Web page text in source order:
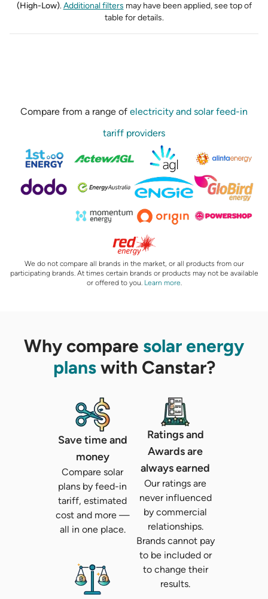
(High-Low). Additional filters may have been applied, see top of
table for details.
Compare from a range of electricity and solar feed-in
tariff providers
We do not compare all brands in the market, or all products from our
participating brands. At times certain brands or products may not be available
or offered to you. Learn more.
Why compare solar energy
planswith Canstar?
Save time and
money
Compare solar
plans by feed-in
tariff, estimated
cost and more —
all in one place.
Ratings and
Awards are
always earned
Our ratings are
never influenced
by commercial
relationships.
Brands cannot pay
to be included or
to change their
results.